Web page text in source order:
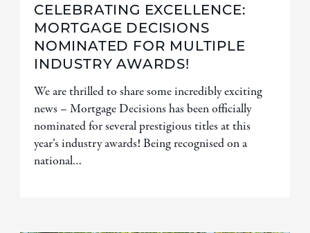
CELEBRATING EXCELLENCE:
MORTGAGE DECISIONS
NOMINATED FOR MULTIPLE
INDUSTRY AWARDS!
We are thrilled to share some incredibly exciting
news – Mortgage Decisions has been officially
nominated for several prestigious titles at this
year’s industry awards! Being recognised on a
national…